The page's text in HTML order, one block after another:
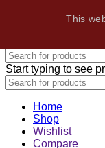
This
Start typing to see
Home
Shop
Wishlist
Compare